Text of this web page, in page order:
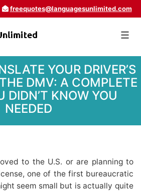
freequotes@languagesunlimited.com
YOUR DRIVER’S
DMV: A COMPLETE
DIDN’T KNOW YOU
NEEDED
to the U.S. or are planning to
one of the first bureaucratic
seem small but is actually quite